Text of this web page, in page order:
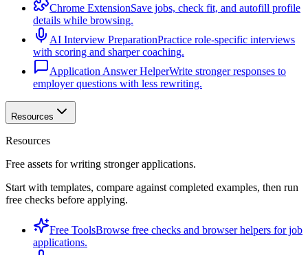
Chrome ExtensionSave jobs, check fit, and autofill profile
details while browsing.
AI Interview PreparationPractice role-specific interviews
with scoring and sharper coaching.
Application Answer HelperWrite stronger responses to
employer questions with less rewriting.
Resources
Resources
Free assets for writing stronger applications.
Start with templates, compare against completed examples, then run
free checks before applying.
Free ToolsBrowse free checks and browser helpers for job
applications.